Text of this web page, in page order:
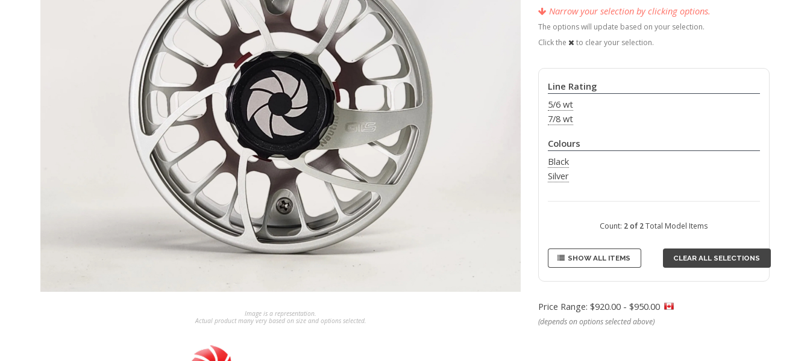
Image is a representation.
Actual product many very based on size and options selected.
Narrow your selection by clicking options.
The options will update based on your selection.
Click the
to clear your selection.
Line Rating
5/6 wt
7/8 wt
Colours
Black
Silver
Count: 2 of 2Total Model Items
SHOW ALL ITEMS CLEAR ALL SELECTIONS
Price Range: $920.00 - $950.00
(depends on options selected above)